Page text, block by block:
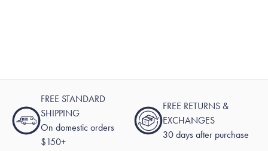
FREE STANDARD
SHIPPING
On domestic orders
$150+
FREE RETURNS &
EXCHANGES
30 days after purchase